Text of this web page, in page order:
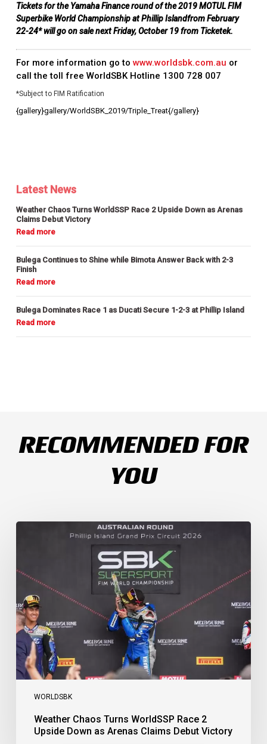
Tickets for the Yamaha Finance round of the 2019 MOTUL FIM
Superbike World Championship at Phillip Islandfrom February
22-24* will go on sale next Friday, October 19 from Ticketek.
For more information go to www.worldsbk.com.au or
call the toll free WorldSBK Hotline 1300 728 007
*Subject to FIM Ratification
{gallery}gallery/WorldSBK_2019/Triple_Treat{/gallery}
Latest News
Weather Chaos Turns WorldSSP Race 2 Upside Down as Arenas
Claims Debut Victory
Bulega Continues to Shine while Bimota Answer Back with 2-3
Finish
Bulega Dominates Race 1 as Ducati Secure 1-2-3 at Phillip Island
RECOMMENDED FOR
YOU
WORLDSBK
Weather
Race
Down
as
Arenas
Claims
Debut
Victory
Weather Chaos Turns WorldSSP Race 2
Upside Down as Arenas Claims Debut Victory